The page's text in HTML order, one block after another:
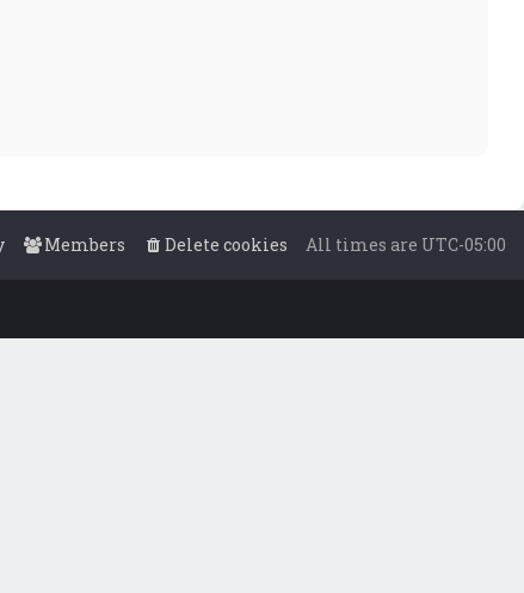
All times are UTC-05:00
Delete cookies
Members